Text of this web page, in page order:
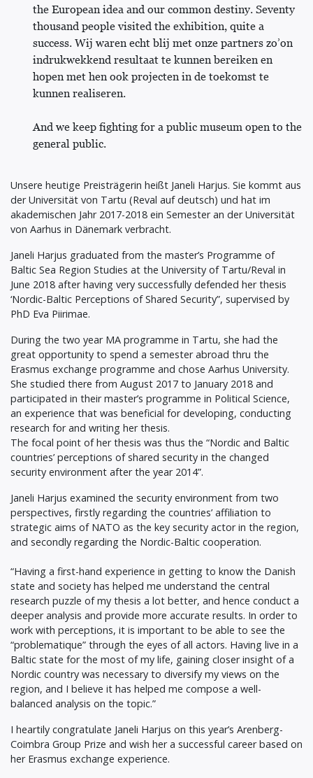
the European idea and our common destiny. Seventy
thousand people visited the exhibition, quite a
success. Wij waren echt blij met onze partners zo’on
indrukwekkend resultaat te kunnen bereiken en
hopen met hen ook projecten in de toekomst te
kunnen realiseren.
And we keep fighting for a public museum open to the
general public.
Unsere heutige Preisträgerin heißt Janeli Harjus. Sie kommt aus
der Universität von Tartu (Reval auf deutsch) und hat im
akademischen Jahr 2017-2018 ein Semester an der Universität
von Aarhus in Dänemark verbracht.
Janeli Harjus graduated from the master’s Programme of
Baltic Sea Region Studies at the University of Tartu/Reval in
June 2018 after having very successfully defended her thesis
‘Nordic-Baltic Perceptions of Shared Security”, supervised by
PhD Eva Piirimae.
During the two year MA programme in Tartu, she had the
great opportunity to spend a semester abroad thru the
Erasmus exchange programme and chose Aarhus University.
She studied there from August 2017 to January 2018 and
participated in their master’s programme in Political Science,
an experience that was beneficial for developing, conducting
research for and writing her thesis.
The focal point of her thesis was thus the “Nordic and Baltic
countries’ perceptions of shared security in the changed
security environment after the year 2014”.
Janeli Harjus examined the security environment from two
perspectives, firstly regarding the countries’ affiliation to
strategic aims of NATO as the key security actor in the region,
and secondly regarding the Nordic-Baltic cooperation.
“Having a first-hand experience in getting to know the Danish
state and society has helped me understand the central
research puzzle of my thesis a lot better, and hence conduct a
deeper analysis and provide more accurate results. In order to
work with perceptions, it is important to be able to see the
“problematique” through the eyes of all actors. Having live in a
Baltic state for the most of my life, gaining closer insight of a
Nordic country was necessary to diversify my views on the
region, and I believe it has helped me compose a well-
balanced analysis on the topic.”
I heartily congratulate Janeli Harjus on this year’s Arenberg-
Coimbra Group Prize and wish her a successful career based on
her Erasmus exchange experience.